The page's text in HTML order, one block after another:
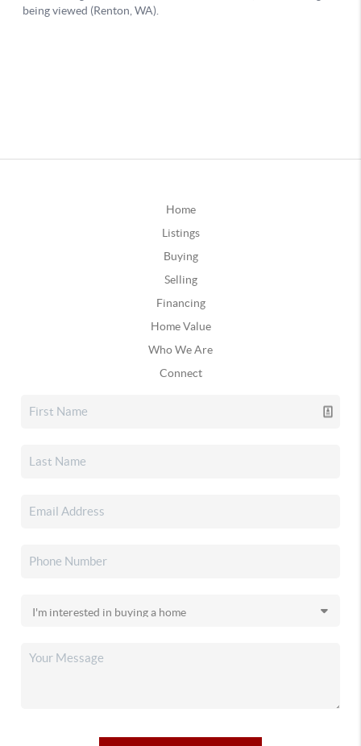
Home
Listings
Buying
Selling
Financing
Home Value
Who We Are
Connect